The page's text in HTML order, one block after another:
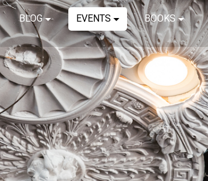
BLOG EVENTS BOOKS